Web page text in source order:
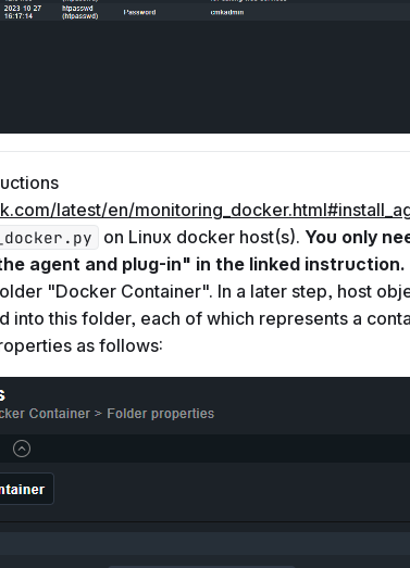
latest/en/
on Linux docker host(s). You only
agent and plug-in" in the linked instruction.
"Docker Container". In a later step, host
into this folder, each of which represents a
as follows: